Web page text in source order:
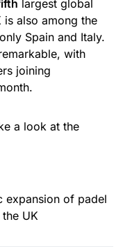
largest global
is also among the
Spain and Italy.
with
joining
a look at the
expansion of padel
UK